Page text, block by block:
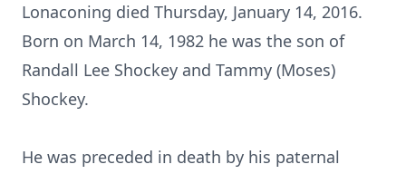
Lonaconing died Thursday, January 14, 2016.
Born on March 14, 1982 he was the son of
Randall Lee Shockey and Tammy (Moses)
Shockey.
He was preceded in death by his paternal